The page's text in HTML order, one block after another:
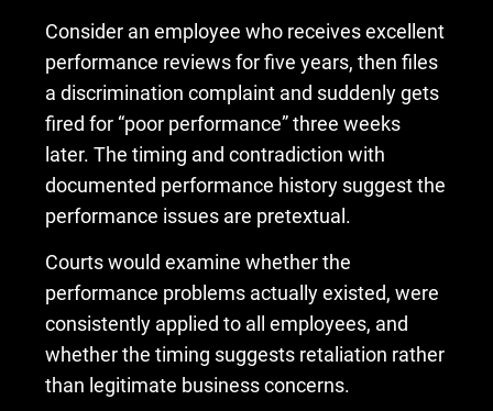
Consider an employee who receives excellent
performance reviews for five years, then files
a discrimination complaint and suddenly gets
fired for “poor performance” three weeks
later. The timing and contradiction with
documented performance history suggest the
performance issues are pretextual.
Courts would examine whether the
performance problems actually existed, were
consistently applied to all employees, and
whether the timing suggests retaliation rather
than legitimate business concerns.